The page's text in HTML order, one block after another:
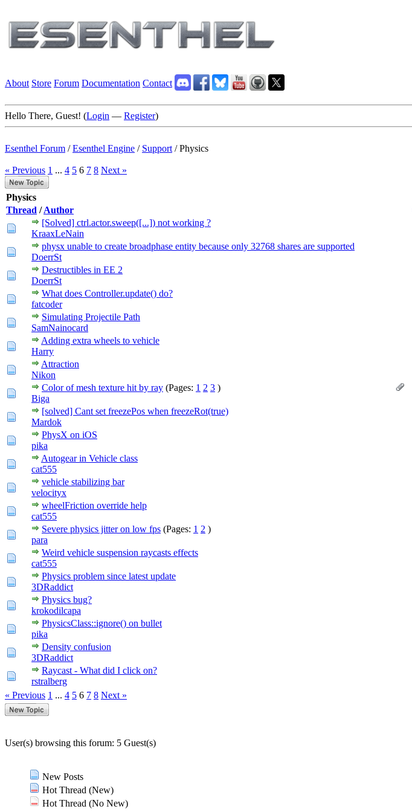
About Store Forum Documentation Contact
Hello There, Guest! (Login — Register)
Esenthel Forum /Esenthel Engine / Support /Physics
« Previous 1 ... 4 5 6 7 8 Next »
Physics
Thread /Author
[Solved] ctrl.actor.sweep([...]) not working ?
KraaxLeNain
physx unable to create broadphase entity because only 32768 shares are supported
DoerrSt
Destructibles in EE 2
DoerrSt
What does Controller.update() do?
fatcoder
Simulating Projectile Path
SamNainocard
Adding extra wheels to vehicle
Harry
Attraction
Nikon
Color of mesh texture hit by ray (Pages: 1 2 3 )
Biga
[solved] Cant set freezePos when freezeRot(true)
Mardok
PhysX on iOS
pika
Autogear in Vehicle class
cat555
vehicle stabilizing bar
velocityx
wheelFriction override help
cat555
Severe physics jitter on low fps (Pages: 1 2 )
para
Weird vehicle suspension raycasts effects
cat555
Physics problem since latest update
3DRaddict
Physics bug?
krokodilcapa
PhysicsClass::ignore() on bullet
pika
Density confusion
3DRaddict
Raycast - What did I click on?
rstralberg
« Previous 1 ... 4 5 6 7 8 Next »
User(s) browsing this forum: 5 Guest(s)
New Posts
Hot Thread (New)
Hot Thread (No New)